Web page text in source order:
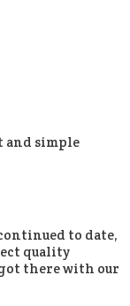
and simple
to date,
quality
there with our